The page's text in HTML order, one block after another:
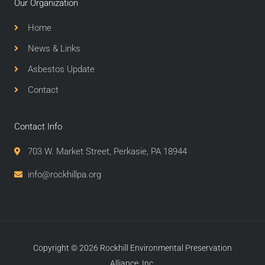
Our Organization
Home
News & Links
Asbestos Update
Contact
Contact Info
703 W. Market Street, Perkasie, PA 18944
info@rockhillpa.org​
Copyright © 2026 Rockhill Environmental Preservation
Alliance, Inc.